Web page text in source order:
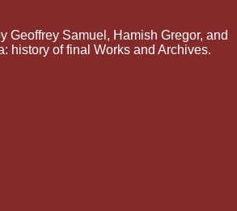
Geoffrey Samuel, Hamish Gregor, and
history of final Works and Archives.